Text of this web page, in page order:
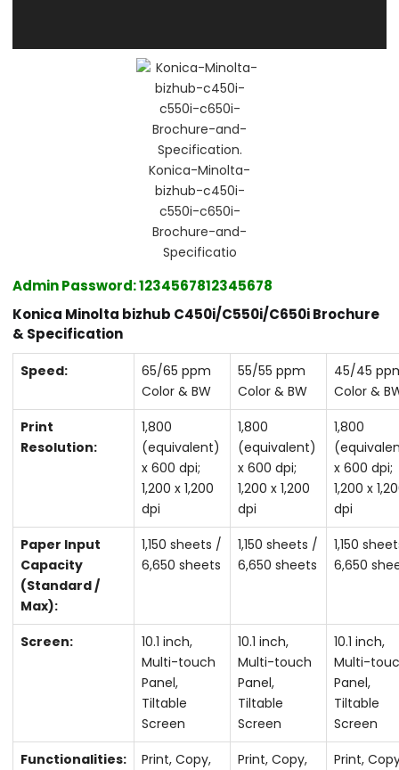
Konica-Minolta-
bizhub-c450i-
c550i-c650i-
Brochure-and-
Specificatio
AdminPassword‎: ‎1234567812345678
Konica Minolta bizhub C450i/C550i/C650i Brochure
& Specification
Speed:
65/65 ppm
Color & BW
55/55 ppm
Color & BW
45/45
Color &
Print
Resolution:
1,800
(equivalent)
x 600 dpi;
1,200 x 1,200
dpi
1,800
(equivalent)
x 600 dpi;
1,200 x 1,200
dpi
1,800
x 600 dpi;
1,200 x
dpi
Paper Input
Capacity
(Standard /
Max):
1,150 sheets /
6,650 sheets
1,150 sheets /
6,650 sheets
1,150
6,650
Screen:
10.1 inch,
Multi-touch
Panel,
Tiltable
Screen
10.1 inch,
Multi-touch
Panel,
Tiltable
Screen
10.1 inch,
Multi-
Panel,
Tiltable
Screen
Functionalities:
Print, Copy,
Print, Copy,
Print,